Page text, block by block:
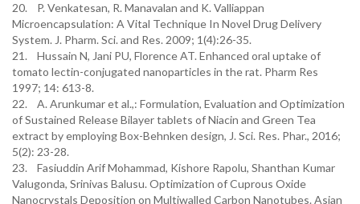
20. P. Venkatesan, R. Manavalan and K. Valliappan
Microencapsulation: A Vital Technique In Novel Drug Delivery
System. J. Pharm. Sci. and Res. 2009; 1(4):26-35.
21. Hussain N, Jani PU, Florence AT. Enhanced oral uptake of
tomato lectin-conjugated nanoparticles in the rat. Pharm Res
1997; 14: 613-8.
22. A. Arunkumar et al.,: Formulation, Evaluation and Optimization
of Sustained Release Bilayer tablets of Niacin and Green Tea
extract by employing Box-Behnken design, J. Sci. Res. Phar., 2016;
5(2): 23-28.
23. Fasiuddin Arif Mohammad, Kishore Rapolu, Shanthan Kumar
Valugonda, Srinivas Balusu. Optimization of Cuprous Oxide
Nanocrystals Deposition on Multiwalled Carbon Nanotubes. Asian